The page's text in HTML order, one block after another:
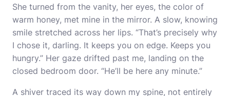
She turned from the vanity, her eyes, the color of
warm honey, met mine in the mirror. A slow, knowing
smile stretched across her lips. “That’s precisely why
I chose it, darling. It keeps you on edge. Keeps you
hungry.” Her gaze drifted past me, landing on the
closed bedroom door. “He’ll be here any minute.”
A shiver traced its way down my spine, not entirely